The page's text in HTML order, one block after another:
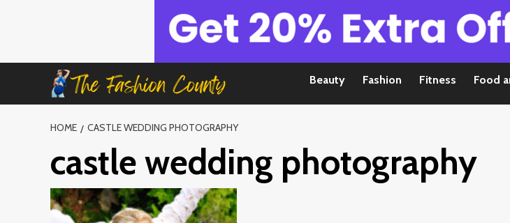
Beauty Fashion Fitness Food
HOME CASTLE WEDDING PHOTOGRAPHY
castle wedding photography